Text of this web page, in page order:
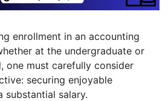
enrollment in an accounting
at the undergraduate or
one must carefully consider
securing enjoyable
substantial salary.